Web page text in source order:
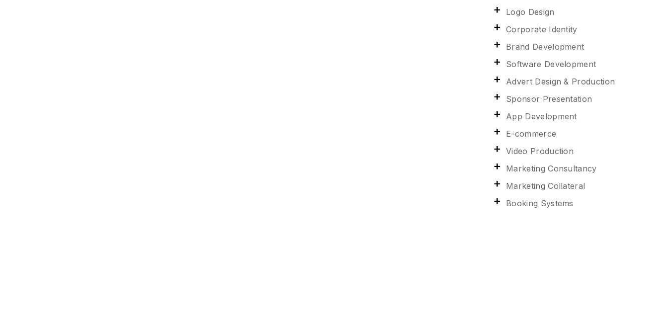
Logo Design
Corporate Identity
Brand Development
Software Development
Advert Design & Production
Sponsor Presentation
App Development
E-commerce
Video Production
Marketing Consultancy
Marketing Collateral
Booking Systems